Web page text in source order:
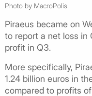
Photo by MacroPolis
Piraeus became on
to report a net loss in
profit in Q3.
More specifically,
1.24 billion euros in
compared to profits